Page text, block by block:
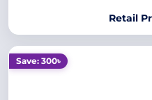
Retail
Save: 300৳